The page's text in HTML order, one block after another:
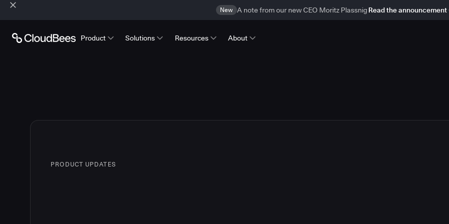
New A note from our new CEO Moritz Plassnig Read the announcement
Product Solutions Resources About
PRODUCT UPDATES